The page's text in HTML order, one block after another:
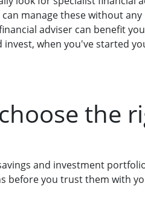
manage these without
adviser can benefit
when you've started
the
and investment
before you trust them with